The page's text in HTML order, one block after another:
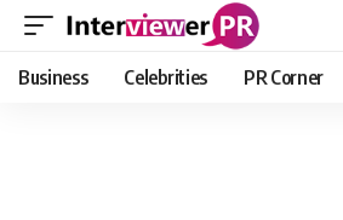
Business Celebrities PR Corner